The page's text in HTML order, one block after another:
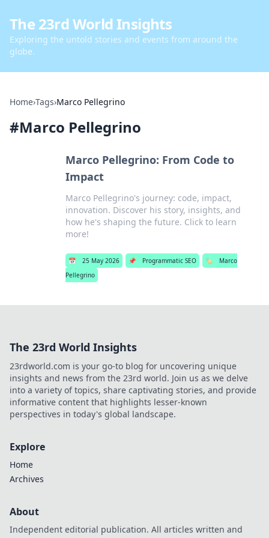
The 23rd World Insights
Exploring the untold stories and events from around the
globe.
Home›Tags›Marco Pellegrino
#Marco Pellegrino
Marco Pellegrino: From Code to
Impact
Marco Pellegrino's journey: code, impact,
innovation. Discover his story, insights, and
how he's shaping the future. Click to learn
more!
📅 25 May 2026 📌 Programmatic SEO 🏷️
Marco
Pellegrino
The 23rd World Insights
23rdworld.com is your go-to blog for uncovering unique
insights and news from the 23rd world. Join us as we delve
into a variety of topics, share captivating stories, and provide
informative content that highlights lesser-known
perspectives in today's global landscape.
Explore
Home
Archives
About
Independent editorial publication. All articles written and